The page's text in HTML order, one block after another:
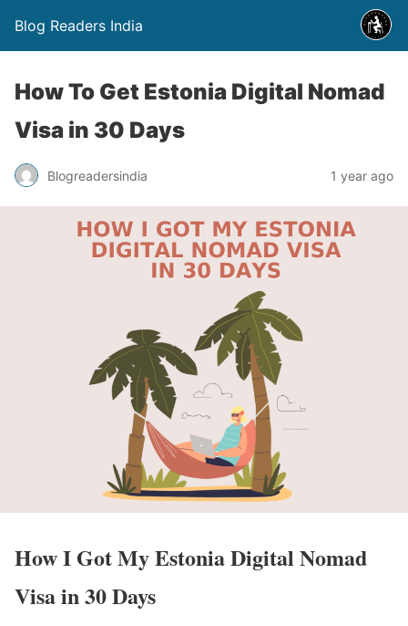
Blog Readers India
How To Get Estonia Digital Nomad
Visa in 30 Days
Blogreadersindia 1 year ago
How I Got My Estonia Digital Nomad
Visa in 30 Days